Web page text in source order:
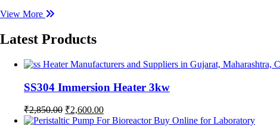
View More
Latest Products
SS304 Immersion Heater 3kw
₹2,850.00 Original
price
₹2,600.00Current
price